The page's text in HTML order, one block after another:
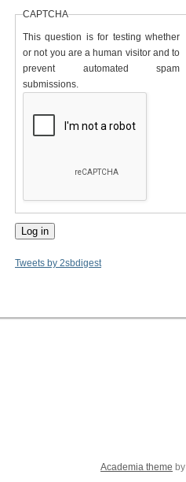
CAPTCHA
This question is for testing whether
or not you are a human visitor and to
prevent automated spam
submissions.
Tweets by 2sbdigest
Academia theme by